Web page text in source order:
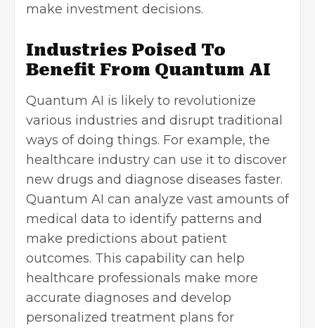
make investment decisions.
Industries Poised To
Benefit From Quantum AI
Quantum AI is likely to revolutionize
various industries and disrupt traditional
ways of doing things. For example, the
healthcare industry can use it to discover
new drugs and diagnose diseases faster.
Quantum AI can analyze vast amounts of
medical data to identify patterns and
make predictions about patient
outcomes. This capability can help
healthcare professionals make more
accurate diagnoses and develop
personalized treatment plans for